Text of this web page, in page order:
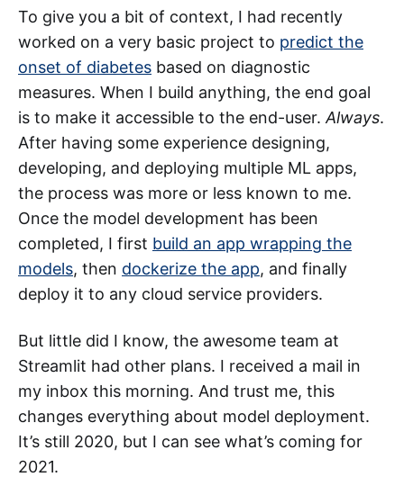
To give you a bit of context, I had recently
worked on a very basic project to predict the
onset of diabetes based on diagnostic
measures. When I build anything, the end goal
is to make it accessible to the end-user. Always.
After having some experience designing,
developing, and deploying multiple ML apps,
the process was more or less known to me.
Once the model development has been
completed, I first build an app wrapping the
models, then dockerize the app, and finally
deploy it to any cloud service providers.
But little did I know, the awesome team at
Streamlit had other plans. I received a mail in
my inbox this morning. And trust me, this
changes everything about model deployment.
It’s still 2020, but I can see what’s coming for
2021.